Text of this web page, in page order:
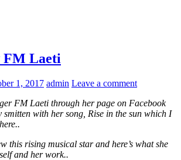
FM Laeti
1, 2017 admin Leave a comment
FM Laeti through her page on Facebook
smitten with her song, Rise in the sun which I
this rising musical star and here’s what she
and her work..